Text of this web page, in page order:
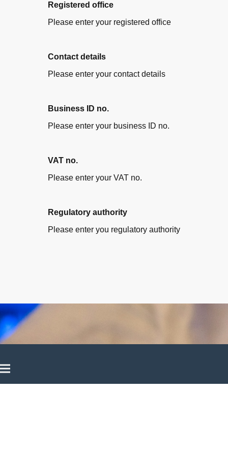
Registered office
Please enter your registered office
Contact details
Please enter your contact details
Business ID no.
Please enter your business ID no.
VAT no.
Please enter your VAT no.
Regulatory authority
Please enter you regulatory authority